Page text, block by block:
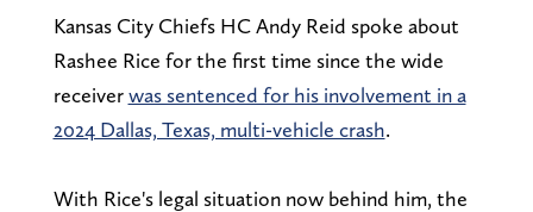
Kansas City Chiefs HC Andy Reid spoke about
Rashee Rice for the first time since the wide
receiverwas sentenced for his involvement in a
2024 Dallas, Texas, multi-vehicle crash.
With Rice's legal situation now behind him, the